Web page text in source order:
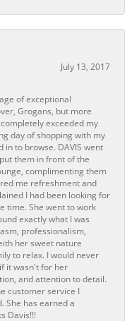
July 13, 2017
of exceptional
Grogans, but more
completely exceeded my
day of shopping with my
in to browse. DAVIS went
them in front of the
complimenting them
me refreshment and
I had been looking for
time. She went to work
exactly what I was
professionalism,
her sweet nature
to relax. I would never
it wasn't for her
and attention to detail.
customer service I
She has earned a
Davis!!!